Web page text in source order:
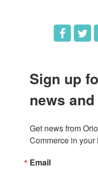
Sign up
news
Get news from
Commerce in your
Email